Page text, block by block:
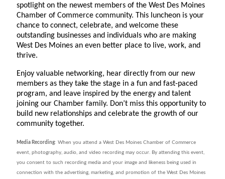
spotlight on the newest members of the West Des Moines
Chamber of Commerce community. This luncheon is your
chance to connect, celebrate, and welcome these
outstanding businesses and individuals who are making
West Des Moines an even better place to live, work, and
thrive.
Enjoy valuable networking, hear directly from our new
members as they take the stage in a fun and fast-paced
program, and leave inspired by the energy and talent
joining our Chamber family. Don’t miss this opportunity to
build new relationships and celebrate the growth of our
community together.
Media Recording: When you attend a West Des Moines Chamber of Commerce
event, photography, audio, and video recording may occur. By attending this event,
you consent to such recording media and your image and likeness being used in
connection with the advertising, marketing, and promotion of the West Des Moines